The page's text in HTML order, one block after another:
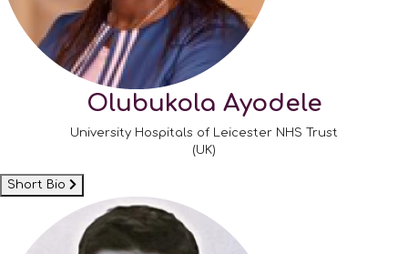
Olubukola Ayodele
University Hospitals of Leicester NHS Trust
(UK)
Short Bio